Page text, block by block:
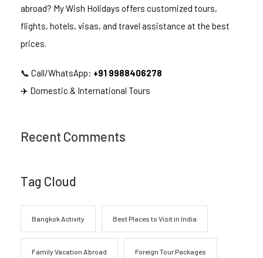
abroad? My Wish Holidays offers customized tours,
flights, hotels, visas, and travel assistance at the best
prices.
📞 Call/WhatsApp: +91 9988406278
✈️ Domestic & International Tours
Recent Comments
Tag Cloud
Bangkok Activity Best Places to Visit in India
Family Vacation Abroad Foreign Tour Packages